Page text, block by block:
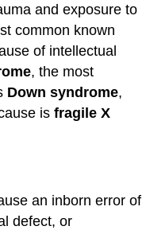
and exposure to
common known
of intellectual
, the most
Down syndrome,
isfragile X
an inborn error of
defect, or